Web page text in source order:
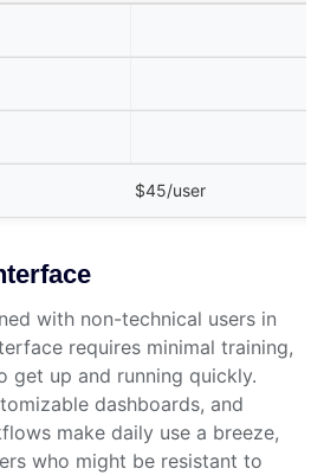
$45/user
with non-technical users in
requires minimal training,
get up and running quickly.
dashboards, and
make daily use a breeze,
who might be resistant to